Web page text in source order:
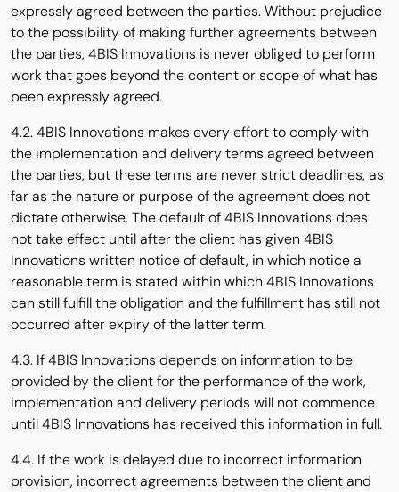
expressly agreed between the parties. Without prejudice
to the possibility of making further agreements between
the parties, 4BIS Innovations is never obliged to perform
work that goes beyond the content or scope of what has
been expressly agreed.
4.2. 4BIS Innovations makes every effort to comply with
the implementation and delivery terms agreed between
the parties, but these terms are never strict deadlines, as
far as the nature or purpose of the agreement does not
dictate otherwise. The default of 4BIS Innovations does
not take effect until after the client has given 4BIS
Innovations written notice of default, in which notice a
reasonable term is stated within which 4BIS Innovations
can still fulfill the obligation and the fulfillment has still not
occurred after expiry of the latter term.
4.3. If 4BIS Innovations depends on information to be
provided by the client for the performance of the work,
implementation and delivery periods will not commence
until 4BIS Innovations has received this information in full.
4.4. If the work is delayed due to incorrect information
provision, incorrect agreements between the client and